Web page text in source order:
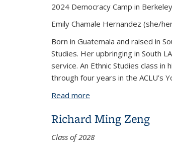
2024 Democracy Camp in Berkeley
Emily Chamale Hernandez (she/
Born in Guatemala and raised in
Studies. Her upbringing in South
service. An Ethnic Studies class
through four years in the ACLU’s
Read more
Richard Ming Zeng
Class of 2028